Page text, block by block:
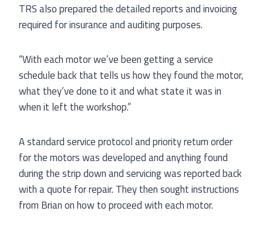
TRS also prepared the detailed reports and invoicing
required for insurance and auditing purposes.
“With each motor we’ve been getting a service
schedule back that tells us how they found the motor,
what they’ve done to it and what state it was in
when it left the workshop.”
A standard service protocol and priority return order
for the motors was developed and anything found
during the strip down and servicing was reported back
with a quote for repair. They then sought instructions
from Brian on how to proceed with each motor.